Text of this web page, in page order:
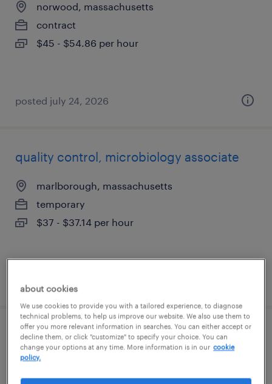
norwood, massachusetts
contract
$45 - $54.86 per hour
posted july 24, 2026
quality control, microbiology associate
marlborough, massachusetts
temporary
$37 - $37.14 per hour
cdl shuttle driver
somerville, massachusetts
about cookies
We use cookies to provide you with a tailored experience, to diagnose
technical problems, to help us improve our website. We also use them to
offer you more relevant information in searches. You can either accept or
decline them, or click "customize" to specify your choice. You can
change your options at any time. More information is in our cookie
policy.